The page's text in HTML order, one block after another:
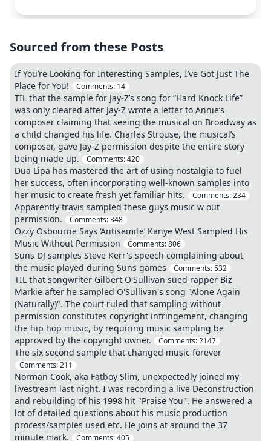
Sourced from these Posts
If You’re Looking for Interesting Samples, I’ve Got Just The
Place for You!
Comments: 14
TIL that the sample for Jay-Z’s song for “Hard Knock Life”
was only cleared after Jay-Z wrote a letter to Annie’s
composer claiming that seeing the musical on Broadway as
a child changed his life. Charles Strouse, the musical’s
composer, gave Jay-Z permission despite the entire story
being made up.
Comments:420
Dua Lipa has mastered the art of using nostalgia to fuel
her success, often incorporating well-known samples into
her music to create fresh yet familiar hits.
Comments:234
Apparently travis sampled these guys music w out
permission.
Comments:348
Ozzy Osbourne Says ‘Antisemite’ Kanye West Sampled His
Music Without Permission
Comments:806
Suns DJ samples Steve Kerr's speech complaining about
the music played during Suns games
Comments:532
TIL that songwriter Gilbert O'Sullivan sued rapper Biz
Markie after he sampled O'Sullivan's song "Alone Again
(Naturally)". The court ruled that sampling without
permission constitutes copyright infringement, changing
the hip hop music, by requiring music sampling be
approved by the copyright owner.
Comments:2147
The six second sample that changed music forever
Comments:211
Norman Cook, aka Fatboy Slim, unexpectedly joined my
livestream last night. I was recording a live Deconstruction
and rebuilding of his 1998 hit "Praise You". He answered a
lot of detailed questions about his music production
process/samples used etc. He joins at around the 37
minute mark.
Comments:405